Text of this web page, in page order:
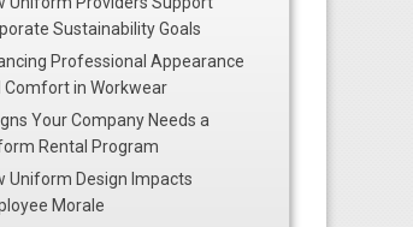
Sustainability Goals
Professional Appearance
Comfort in Workwear
Your Company Needs a
Rental Program
Uniform Design Impacts
Morale